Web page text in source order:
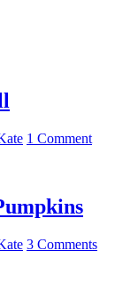
1 Comment
3 Comments